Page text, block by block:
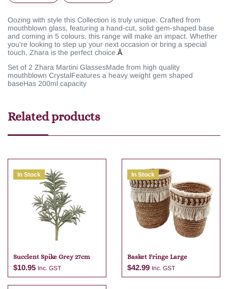
Oozing with style this Collection is truly unique. Crafted from
mouthblown glass, featuring a hand-cut, solid gem-shaped base
and coming in 5 colours, this range will make an impact. Whether
you're looking to step up your next occasion or bring a special
touch, Zhara is the perfect choice.Â
Set of 2 Zhara Martini GlassesMade from high quality
mouthblown CrystalFeatures a heavy weight gem shaped
baseHas 200ml capacity
Related products
In Stock
Succlent Spike Grey 27cm
$10.95 Inc. GST
In Stock
Basket Fringe Large
$42.99 Inc. GST